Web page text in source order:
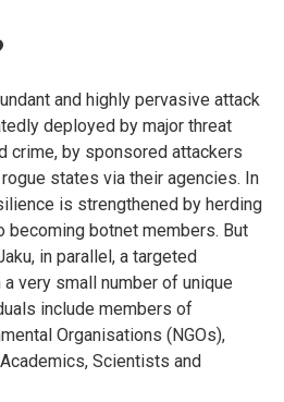
and highly pervasive attack
deployed by major threat
crime, by sponsored attackers
states via their agencies. In
is strengthened by herding
botnet members. But
in parallel, a targeted
very small number of unique
include members of
Organisations (NGOs),
Scientists and